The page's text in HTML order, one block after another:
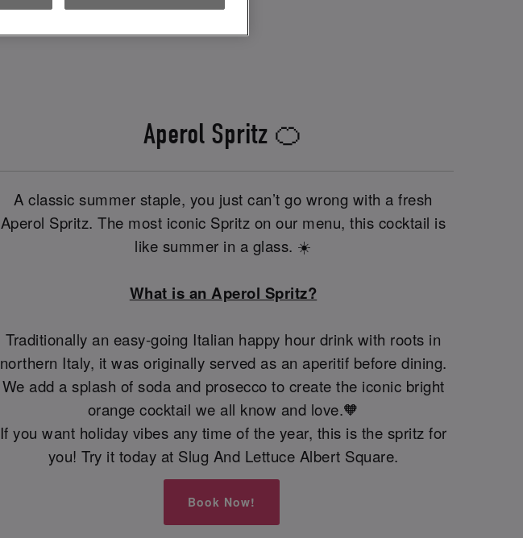
Aperol Spritz 🍊
A classic summer staple, you just can’t go wrong with a fresh
Aperol Spritz. The most iconic Spritz on our menu, this cocktail is
like summer in a glass. ☀️
What is an Aperol Spritz?
Traditionally an easy-going Italian happy hour drink with roots in
northern Italy, it was originally served as an aperitif before dining.
We add a splash of soda and prosecco to create the iconic bright
orange cocktail we all know and love.🧡
If you want holiday vibes any time of the year, this is the spritz for
you! Try it today at Slug And Lettuce Albert Square.
Book Now!